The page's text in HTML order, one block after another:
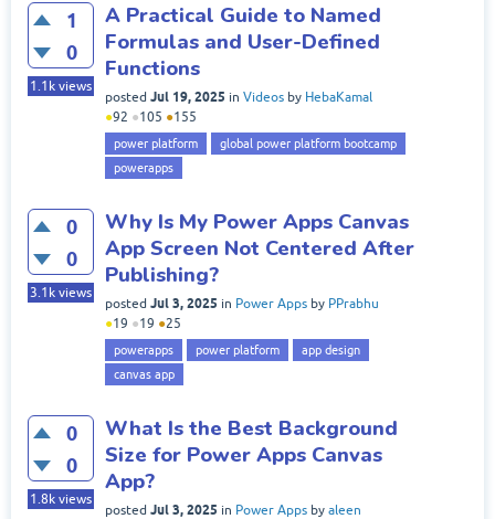
1
0
1.1k views
A Practical Guide to Named
Formulas and User-Defined
Functions
posted Jul 19, 2025 in Videos by HebaKamal
●92 ●105 ●155
power platform
global power platform bootcamp
powerapps
0
0
3.1k views
Why Is My Power Apps Canvas
App Screen Not Centered After
Publishing?
posted Jul 3, 2025 in Power Apps by PPrabhu
●19 ●19 ●25
powerapps power platform
app design
canvas app
0
0
1.8k views
What Is the Best Background
Size for Power Apps Canvas
App?
posted Jul 3, 2025 in Power Apps by aleen